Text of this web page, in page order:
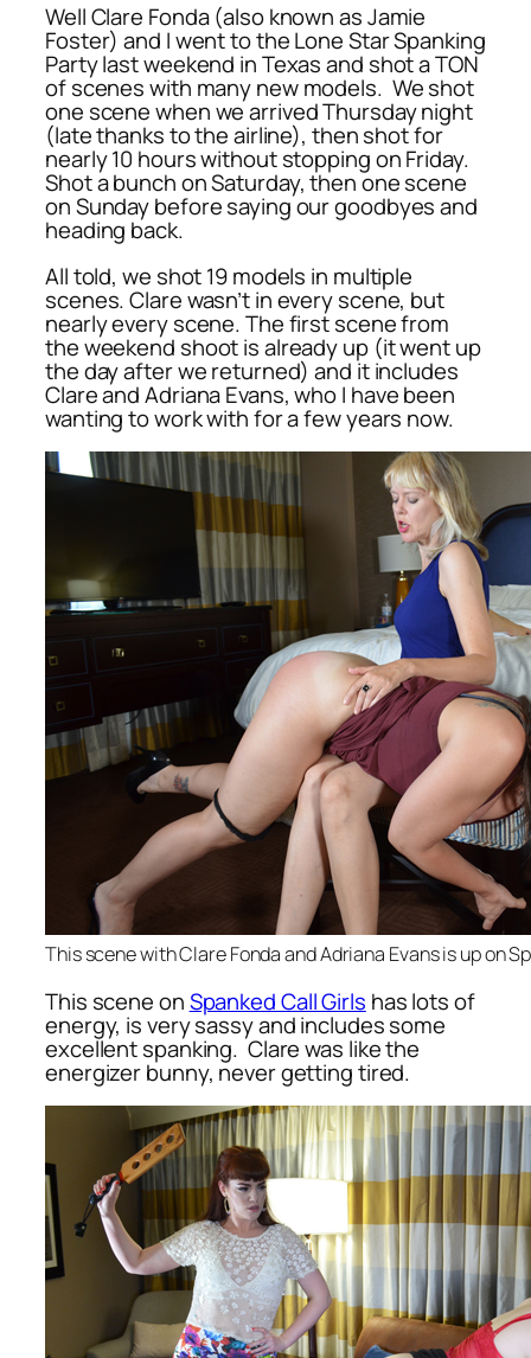
Well Clare Fonda (also known as Jamie
Foster) and I went to the Lone Star Spanking
Party last weekend in Texas and shot a TON
of scenes with many new models. We shot
one scene when we arrived Thursday night
(late thanks to the airline), then shot for
nearly 10 hours without stopping on Friday.
Shot a bunch on Saturday, then one scene
on Sunday before saying our goodbyes and
heading back.
All told, we shot 19 models in multiple
scenes. Clare wasn’t in every scene, but
nearly every scene. The first scene from
the weekend shoot is already up (it went up
the day after we returned) and it includes
Clare and Adriana Evans, who I have been
wanting to work with for a few years now.
This scene with Clare Fonda and Adriana Evans is up on
This scene onSpanked Call Girls has lots of
energy, is very sassy and includes some
excellent spanking. Clare was like the
energizer bunny, never getting tired.